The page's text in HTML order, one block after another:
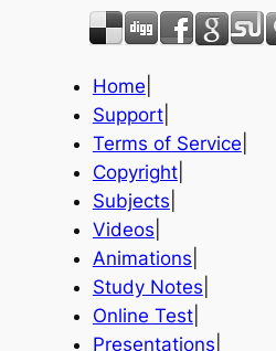
Home
Support|
Terms of Service
Copyright|
Subjects
Videos
Animations
Study Notes
Online Test|
Presentations